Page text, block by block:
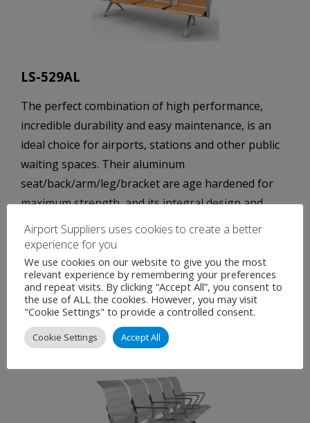
LS-529AL
The perfect combination of high performance,
incredible durability and easy maintenance, is an
ideal choice for airports, stations and other public
waiting spaces. Their aluminum
seat/back/arm/leg/bracket are age hardened for
maximum strength, and its integral design and
minimum number of parts ensures trouble-free
maintenance.
Further features of this model include:
Easy assemblage with few component parts.
Stability and durability, using for areas which
see a great deal of long-term use.
Airport Suppliers uses cookies to create a better
experience for you
We use cookies on our website to give you the most
relevant experience by remembering your preferences
and repeat visits. By clicking “Accept All”, you consent to
the use of ALL the cookies. However, you may visit
"Cookie Settings" to provide a controlled consent.
Cookie Settings Accept All